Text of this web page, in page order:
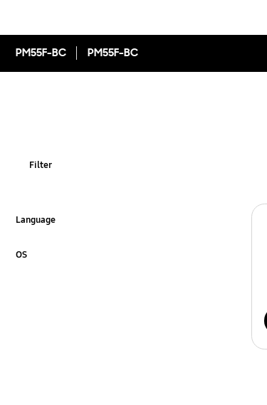
PM55F-BC PM55F-BC
Filter
Language
OS